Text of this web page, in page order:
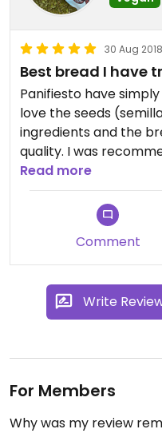
30 Aug 2018
Best bread I have
Panifiesto have
love the seeds
ingredients and the
quality. I was
girl in a coffee shop
the world to find the
Read more
Comment
Write
For Members
Why was my review